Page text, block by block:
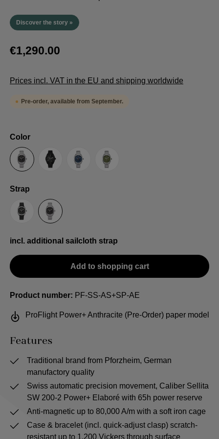
Discover the story »
€1,290.00
Prices incl. VAT in the EU and shipping worldwide
Pre-order, available from September.
Select
Color
AnthraciteBlack Blue Green
Select
Strap
Sailcloth-StrapSteel bracelet
incl. additional sailcloth strap
Add to shopping cart
Product number: PF-SS-AS+SP-AE
ProFlight Power+ Anthracite (Pre-Order) paper model
Features
Traditional brand from Pforzheim, German
manufactory quality
Swiss automatic precision movement, Caliber Sellita
SW 200-2 Power+ Elaboré with 65h power reserve
Anti-magnetic up to 80,000 A/m with a soft iron cage
Case & bracelet (incl. quick-adjust clasp) scratch-
resistant up to 1,200 Vickers through surface